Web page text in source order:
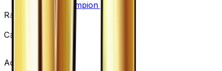
Premium Champion Pack
Rarity
Card #
Advertisement